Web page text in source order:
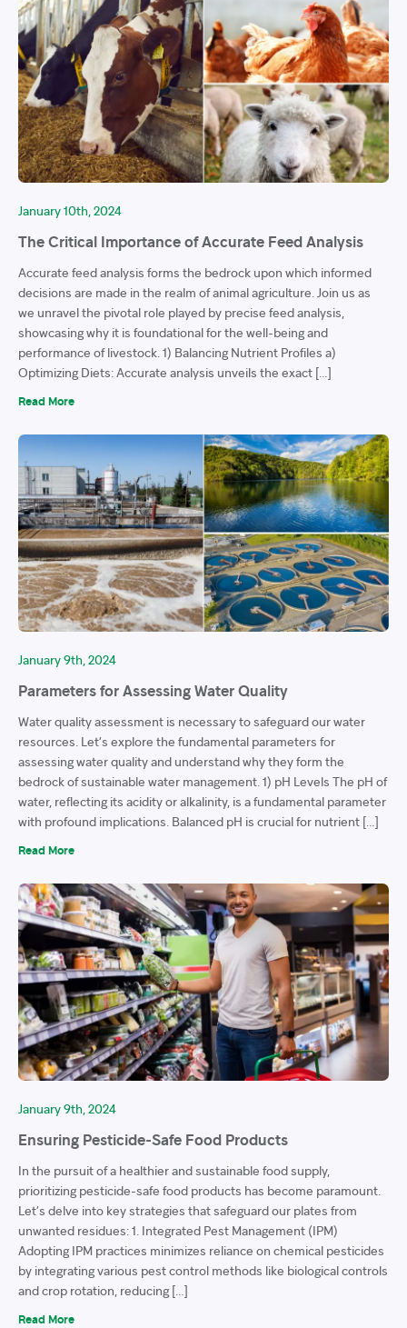
January 10th, 2024
The Critical Importance of Accurate Feed Analysis
Accurate feed analysis forms the bedrock upon which informed
decisions are made in the realm of animal agriculture. Join us as
we unravel the pivotal role played by precise feed analysis,
showcasing why it is foundational for the well-being and
performance of livestock. 1) Balancing Nutrient Profiles a)
Optimizing Diets: Accurate analysis unveils the exact […]
Read More
January 9th, 2024
Parameters for Assessing Water Quality
Water quality assessment is necessary to safeguard our water
resources. Let’s explore the fundamental parameters for
assessing water quality and understand why they form the
bedrock of sustainable water management. 1) pH Levels The pH of
water, reflecting its acidity or alkalinity, is a fundamental parameter
with profound implications. Balanced pH is crucial for nutrient […]
Read More
January 9th, 2024
Ensuring Pesticide-Safe Food Products
In the pursuit of a healthier and sustainable food supply,
prioritizing pesticide-safe food products has become paramount.
Let’s delve into key strategies that safeguard our plates from
unwanted residues: 1. Integrated Pest Management (IPM)
Adopting IPM practices minimizes reliance on chemical pesticides
by integrating various pest control methods like biological controls
and crop rotation, reducing […]
Read More